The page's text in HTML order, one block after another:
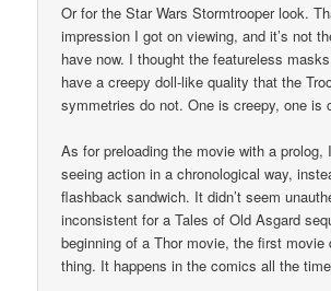
Or for the Star Wars Stormtrooper look.
impression I got on viewing, and it’s not
have now. I thought the featureless
have a creepy doll-like quality that the
symmetries do not. One is creepy, one is
As for preloading the movie with a prolog,
seeing action in a chronological way,
flashback sandwich. It didn’t seem
inconsistent for a Tales of Old Asgard
beginning of a Thor movie, the first movie
thing. It happens in the comics all the